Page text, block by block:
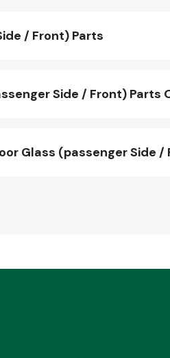
/ Front) Parts
Side / Front) Parts
Glass (passenger Side /